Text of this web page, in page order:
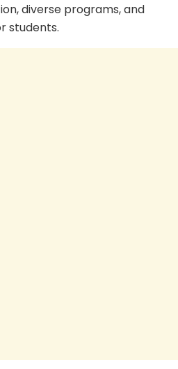
diverse programs, and
students.